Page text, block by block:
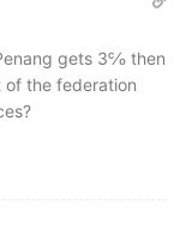
gets 3℅ then
of the federation